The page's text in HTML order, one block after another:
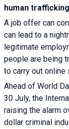
human
A job offer can
can lead to a
legitimate
people are being
to carry out online
Ahead of World
30 July, the
raising the alarm
dollar criminal